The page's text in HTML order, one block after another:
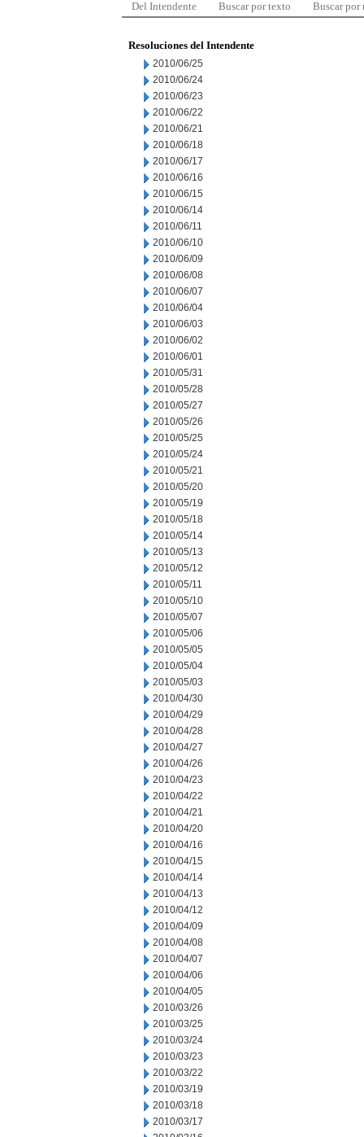
Del Intendente Buscar por texto Buscar por
Resoluciones del Intendente
2010/06/25
2010/06/24
2010/06/23
2010/06/22
2010/06/21
2010/06/18
2010/06/17
2010/06/16
2010/06/15
2010/06/14
2010/06/11
2010/06/10
2010/06/09
2010/06/08
2010/06/07
2010/06/04
2010/06/03
2010/06/02
2010/06/01
2010/05/31
2010/05/28
2010/05/27
2010/05/26
2010/05/25
2010/05/24
2010/05/21
2010/05/20
2010/05/19
2010/05/18
2010/05/14
2010/05/13
2010/05/12
2010/05/11
2010/05/10
2010/05/07
2010/05/06
2010/05/05
2010/05/04
2010/05/03
2010/04/30
2010/04/29
2010/04/28
2010/04/27
2010/04/26
2010/04/23
2010/04/22
2010/04/21
2010/04/20
2010/04/16
2010/04/15
2010/04/14
2010/04/13
2010/04/12
2010/04/09
2010/04/08
2010/04/07
2010/04/06
2010/04/05
2010/03/26
2010/03/25
2010/03/24
2010/03/23
2010/03/22
2010/03/19
2010/03/18
2010/03/17